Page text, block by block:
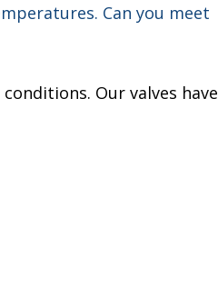
Can you meet
Our valves have